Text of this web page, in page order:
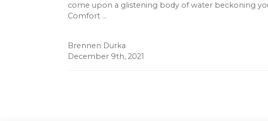
come upon a glistening body of water beckoning
Comfort ...
Brennen Durka
December 9th, 2021